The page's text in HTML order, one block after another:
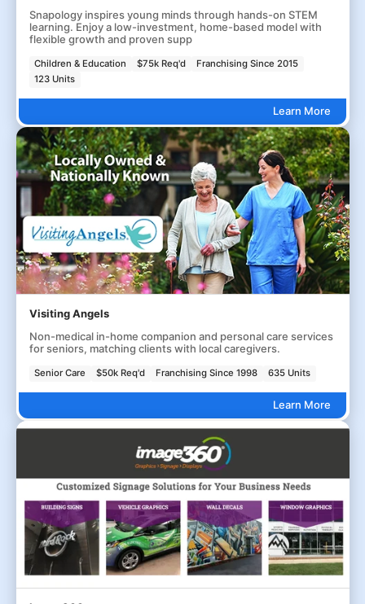
Snapology inspires young minds through hands-on STEM
learning. Enjoy a low-investment, home-based model with
flexible growth and proven supp
Children & Education $75k Req'd
Franchising Since 2015
123 Units
Learn More
Visiting Angels
Non-medical in-home companion and personal care services
for seniors, matching clients with local caregivers.
Senior Care $50k Req'd Franchising Since 1998 635 Units
Learn More